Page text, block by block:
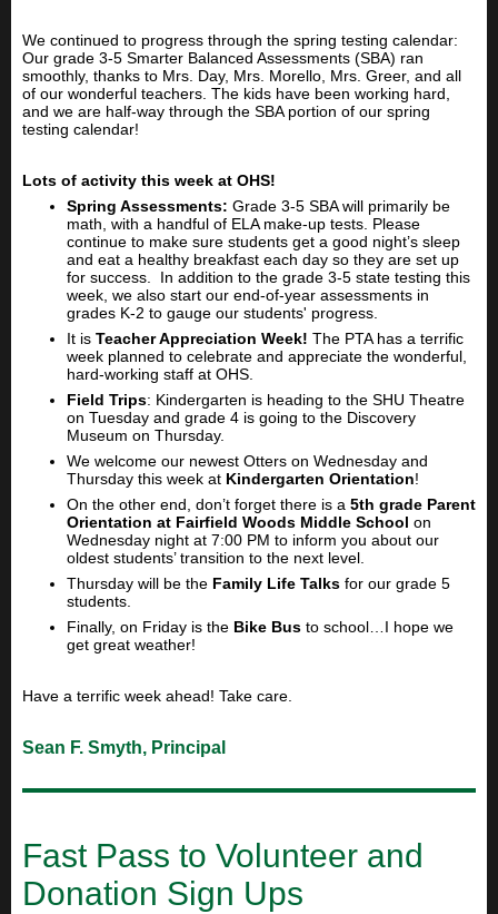
We continued to progress through the spring testing calendar:
Our grade 3-5 Smarter Balanced Assessments (SBA) ran
smoothly, thanks to Mrs. Day, Mrs. Morello, Mrs. Greer, and all
of our wonderful teachers. The kids have been working hard,
and we are half-way through the SBA portion of our spring
testing calendar!
Lots of activity this week at OHS!
Spring Assessments: Grade 3-5 SBA will primarily be
math, with a handful of ELA make-up tests. Please
continue to make sure students get a good night’s sleep
and eat a healthy breakfast each day so they are set up
for success. In addition to the grade 3-5 state testing this
week, we also start our end-of-year assessments in
grades K-2 to gauge our students' progress.
It is Teacher Appreciation Week! The PTA has a terrific
week planned to celebrate and appreciate the wonderful,
hard-working staff at OHS.
Field Trips: Kindergarten is heading to the SHU Theatre
on Tuesday and grade 4 is going to the Discovery
Museum on Thursday.
We welcome our newest Otters on Wednesday and
Thursday this week at Kindergarten Orientation!
On the other end, don’t forget there is a 5th grade Parent
Orientation at Fairfield Woods Middle School on
Wednesday night at 7:00 PM to inform you about our
oldest students’ transition to the next level.
Thursday will be the Family Life Talks for our grade 5
students.
Finally, on Friday is the Bike Bus to school…I hope we
get great weather!
Have a terrific week ahead! Take care.
Sean F. Smyth, Principal
Fast Pass to Volunteer and
Donation Sign Ups